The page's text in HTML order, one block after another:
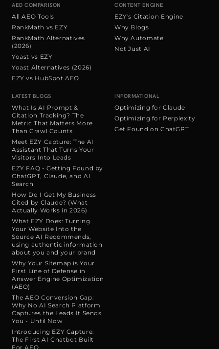
AEO COMPARISON
All AEO Tools
RankMath vs EZY
RankMath Alternatives
(2026)
Yoast vs EZY
Yoast Alternatives (2026)
EZY vs HubSpot AEO
CONTENT ENGINE
EZY's Citation Engine
Why Blogs
Why Automate
Not Just AI
LATEST BLOGS
What Is AI Prompt &
Citation Tracking? The
Metric That Matters More
Than Crawl Counts
Meet EZY Capture: The AI
Assistant That Turns Your
Visitors Into Leads
EZY FAQ - Getting Found by
ChatGPT, Claude, and AI
Search
How Do I Get My Business
Cited by Claude? (What
Actually Works in 2026)
What EZY Does: Turning
Your Website Into the
Source AI Recommends,
using authentic information
about you and your brand
Why Your Sitemap is Your
First Line of Defense in
Answer Engine Optimization
(AEO)
The AEO Conversion Gap:
Why No AI Search Platform
Captures the Leads It Sends
You - Until Now
Introducing EZY Capture:
The First AI Chatbot Built
For AEO
INFORMATIONAL
Optimizing for Claude
Optimizing for Perplexity
Get Found on ChatGPT